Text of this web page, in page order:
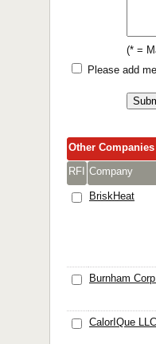
(* =
Please add
Other
RFI Company
BriskHeat
Burnham
CalorIQue LLC